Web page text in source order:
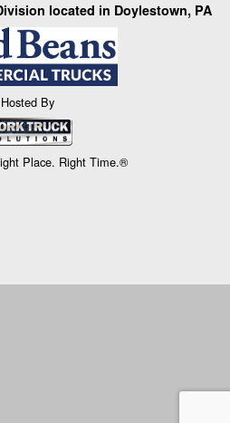
located in Doylestown, PA
Hosted By
Place. Right Time.®